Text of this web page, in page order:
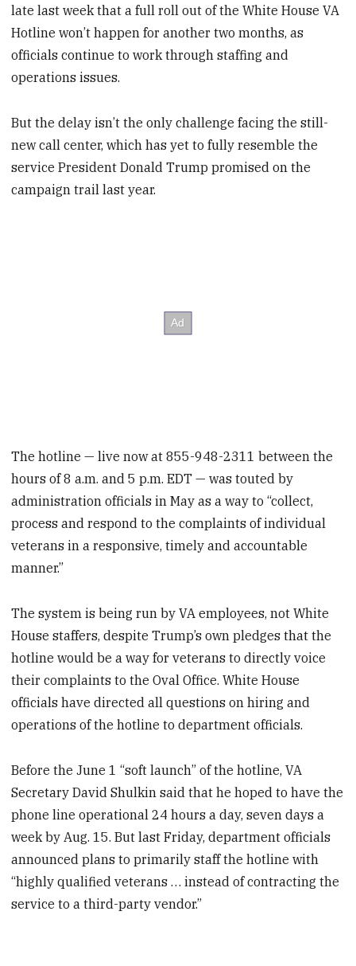
late last week that a full roll out of the White House VA
Hotline won’t happen for another two months, as
officials continue to work through staffing and
operations issues.
But the delay isn’t the only challenge facing the still-
new call center, which has yet to fully resemble the
service President Donald Trump promised on the
campaign trail last year.
The hotline — live now at 855-948-2311 between the
hours of 8 a.m. and 5 p.m. EDT — was touted by
administration officials in May as a way to “collect,
process and respond to the complaints of individual
veterans in a responsive, timely and accountable
manner.”
The system is being run by VA employees, not White
House staffers, despite Trump’s own pledges that the
hotline would be a way for veterans to directly voice
their complaints to the Oval Office. White House
officials have directed all questions on hiring and
operations of the hotline to department officials.
Before the June 1 “soft launch” of the hotline, VA
Secretary David Shulkin said that he hoped to have the
phone line operational 24 hours a day, seven days a
week by Aug. 15. But last Friday, department officials
announced plans to primarily staff the hotline with
“highly qualified veterans … instead of contracting the
service to a third-party vendor.”